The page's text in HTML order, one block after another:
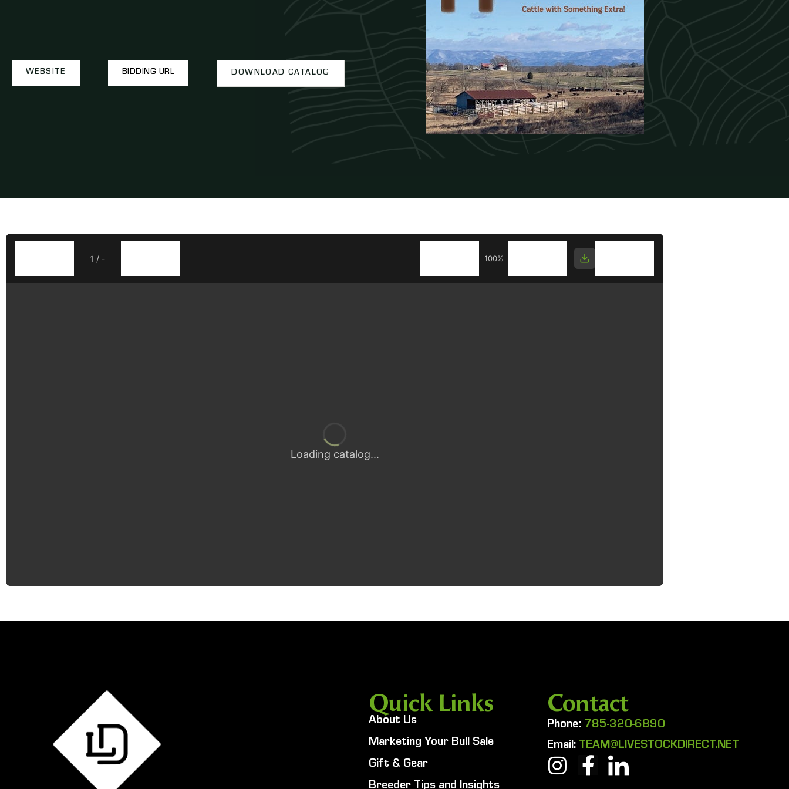
WEBSITE BIDDING URL DOWNLOAD CATALOG
1 / - 100%
Loading catalog...
Quick Links
About Us
Marketing Your Bull Sale
Gift & Gear
Contact
Phone: 785-320-6890
Email: TEAM@LIVESTOCKDIRECT.NET